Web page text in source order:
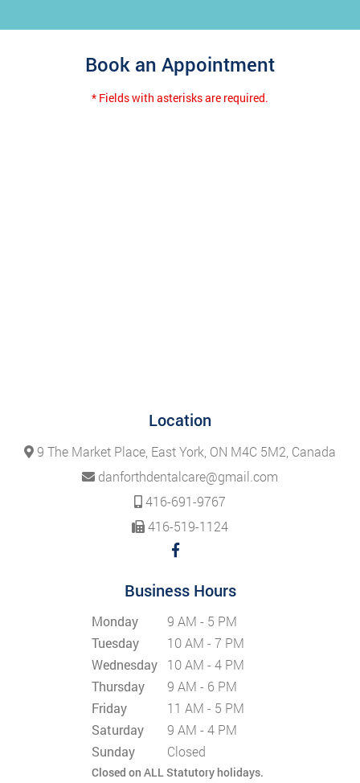
Book an Appointment
* Fields with asterisks are required.
Location
9 The Market Place, East York, ON M4C 5M2, Canada
danforthdentalcare@gmail.com
416-691-9767
416-519-1124
Business Hours
Monday
9 AM - 5 PM
Tuesday
10 AM - 7 PM
Wednesday
10 AM - 4 PM
Thursday
9 AM - 6 PM
Friday
11 AM - 5 PM
Saturday
9 AM - 4 PM
Sunday
Closed
Closed on ALL Statutory holidays.